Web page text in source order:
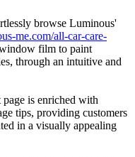
browse Luminous'
me.com/all-car-care-
film to paint
through an intuitive and
page is enriched with
tips, providing customers
in a visually appealing